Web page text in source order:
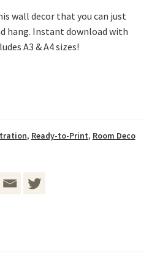
wall decor that you can just
hang. Instant download with
A3 & A4 sizes!
, Ready-to-Print, Room Deco